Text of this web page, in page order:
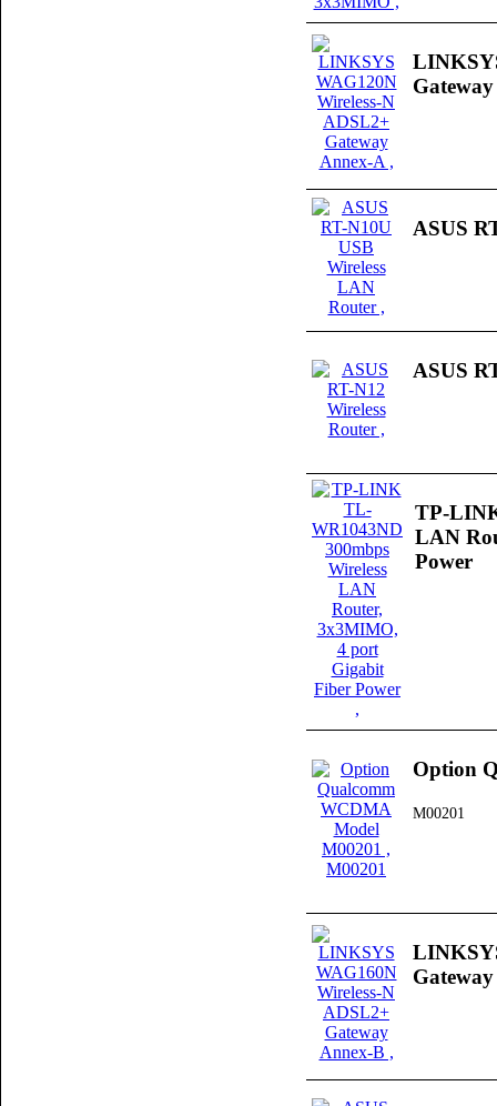
ASUS
ASUS
TP-
LAN
Power
Option
M00201